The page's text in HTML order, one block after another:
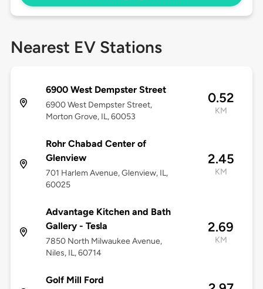
Nearest EV Stations
6900 West Dempster Street
6900 West Dempster Street,
Morton Grove, IL, 60053
0.52
KM
Rohr Chabad Center of
Glenview
701 Harlem Avenue, Glenview, IL,
60025
2.45
KM
Advantage Kitchen and Bath
Gallery - Tesla
7850 North Milwaukee Avenue,
Niles, IL, 60714
2.69
KM
Golf Mill Ford